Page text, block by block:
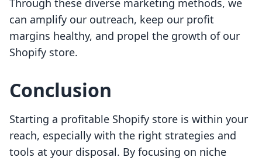
Through these diverse marketing methods, we
can amplify our outreach, keep our profit
margins healthy, and propel the growth of our
Shopify store.
Conclusion
Starting a profitable Shopify store is within your
reach, especially with the right strategies and
tools at your disposal. By focusing on niche